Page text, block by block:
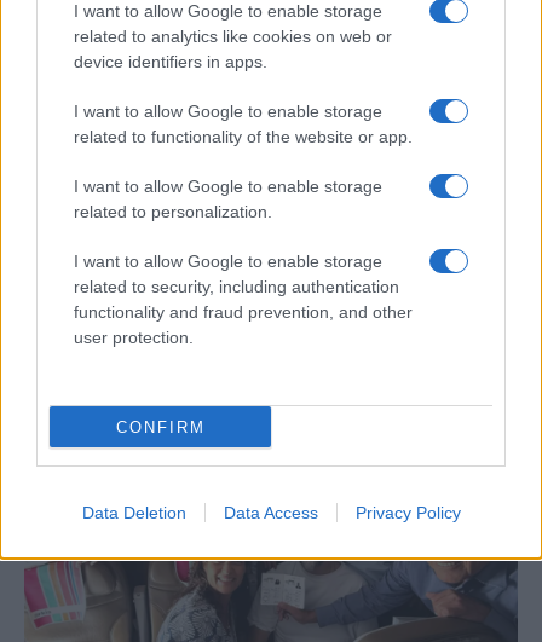
I want to allow Google to enable storage
related to analytics like cookies on web or
device identifiers in apps.
I want to allow Google to enable storage
related to functionality of the website or app.
I want to allow Google to enable storage
related to personalization.
I want to allow Google to enable storage
related to security, including authentication
functionality and fraud prevention, and other
user protection.
CONFIRM
Data Deletion Data Access Privacy Policy
7+1 meglepő dolog, amit nem tudott